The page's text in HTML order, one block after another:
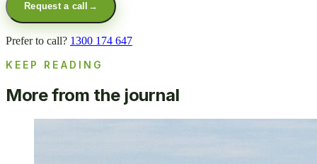
Request a call →
Prefer to call? 1300 174 647
KEEP READING
More from the journal